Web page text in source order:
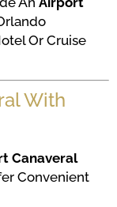
Or Cruise
With
Canaveral
Convenient